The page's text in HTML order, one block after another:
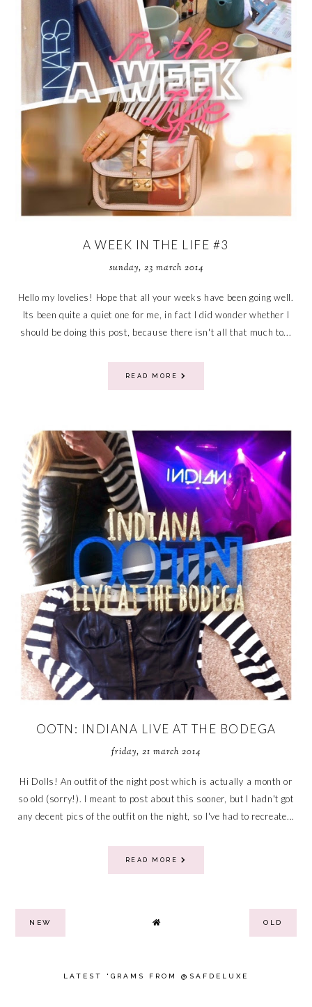
A WEEK IN THE LIFE #3
sunday, 23 march 2014
Hello my lovelies! Hope that all your weeks have been going well.
Its been quite a quiet one for me, in fact I did wonder whether I
should be doing this post, because there isn't all that much to...
READ MORE
OOTN: INDIANA LIVE AT THE BODEGA
friday, 21 march 2014
Hi Dolls! An outfit of the night post which is actually a month or
so old (sorry!). I meant to post about this sooner, but I hadn't got
any decent pics of the outfit on the night, so I've had to recreate...
READ MORE
NEW OLD
LATEST 'GRAMS FROM @SAFDELUXE